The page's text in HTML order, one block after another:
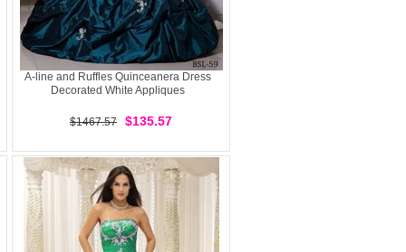
A-line and Ruffles Quinceanera Dress
Decorated White Appliques
$1467.57 $135.57